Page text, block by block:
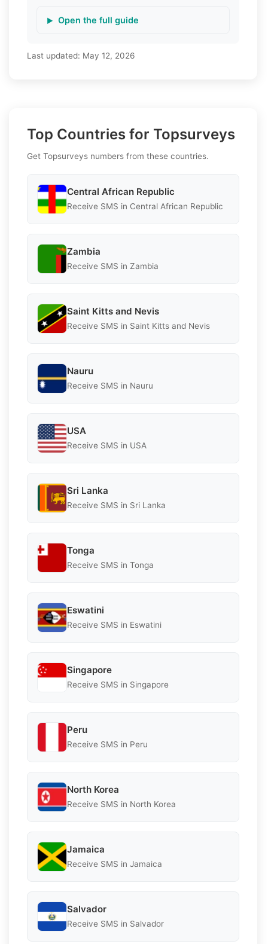
Open the full guide
Last updated: May 12, 2026
Top Countries for Topsurveys
Get Topsurveys numbers from these countries.
Central African Republic
Receive SMS in Central African Republic
Zambia
Receive SMS in Zambia
Saint Kitts and Nevis
Receive SMS in Saint Kitts and Nevis
Nauru
Receive SMS in Nauru
USA
Receive SMS in USA
Sri Lanka
Receive SMS in Sri Lanka
Tonga
Receive SMS in Tonga
Eswatini
Receive SMS in Eswatini
Singapore
Receive SMS in Singapore
Peru
Receive SMS in Peru
North Korea
Receive SMS in North Korea
Jamaica
Receive SMS in Jamaica
Salvador
Receive SMS in Salvador